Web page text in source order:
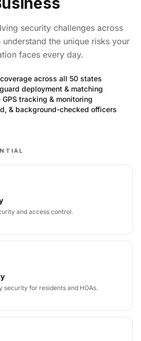
security challenges across
understand the unique risks your
faces every day.
across all 50 states
deployment & matching
GPS tracking & monitoring
& background-checked officers
and access control.
security for residents and HOAs.